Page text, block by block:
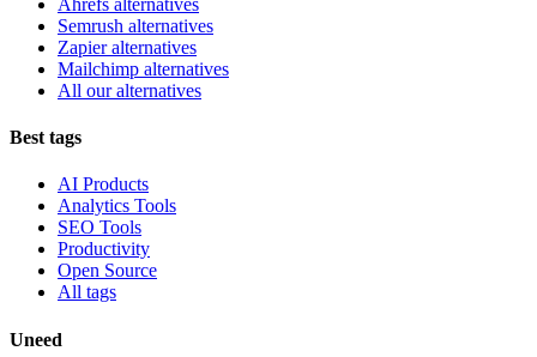
Semrush alternatives
Zapier alternatives
Mailchimp alternatives
All our alternatives
Best tags
AI Products
Analytics Tools
SEO Tools
Productivity
Open Source
All tags
Uneed